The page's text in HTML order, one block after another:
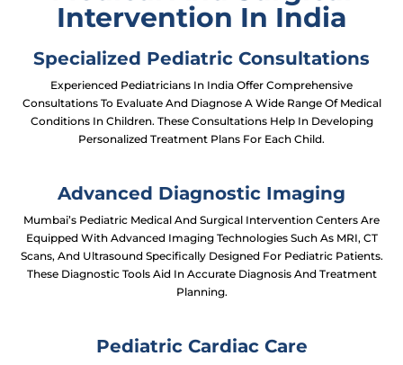
Intervention In India
Specialized Pediatric Consultations
Experienced Pediatricians In India Offer Comprehensive
Consultations To Evaluate And Diagnose A Wide Range Of Medical
Conditions In Children. These Consultations Help In Developing
Personalized Treatment Plans For Each Child.
Advanced Diagnostic Imaging
Mumbai’s Pediatric Medical And Surgical Intervention Centers Are
Equipped With Advanced Imaging Technologies Such As MRI, CT
Scans, And Ultrasound Specifically Designed For Pediatric Patients.
These Diagnostic Tools Aid In Accurate Diagnosis And Treatment
Planning.
Pediatric Cardiac Care